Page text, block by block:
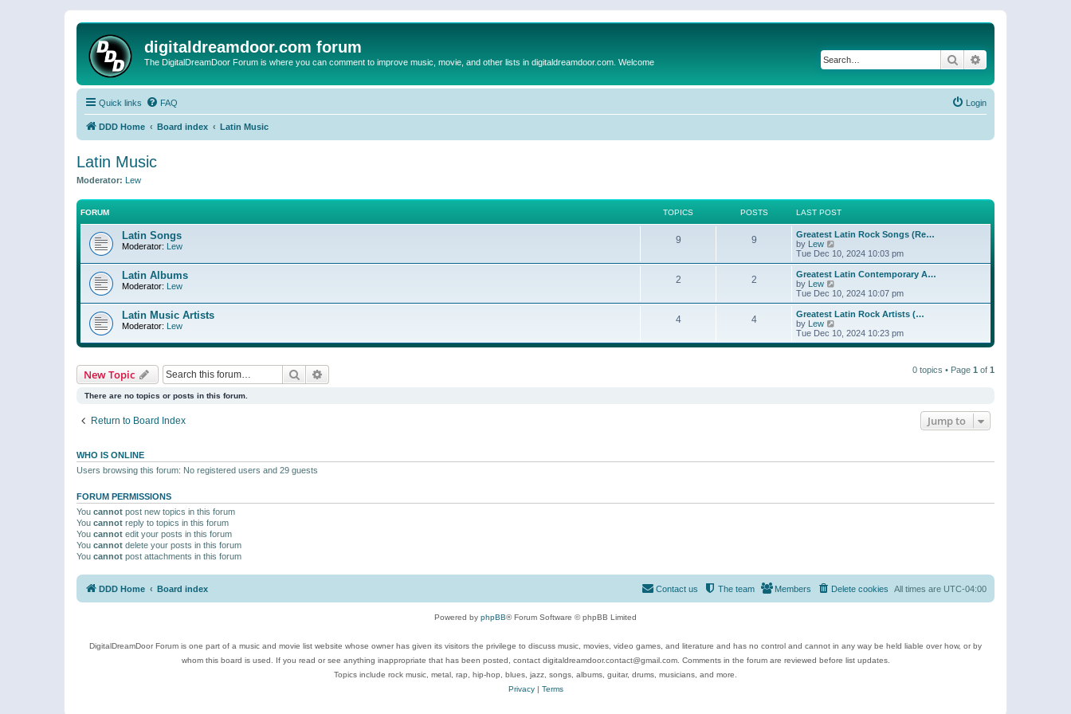
digitaldreamdoor.com forum
The DigitalDreamDoor Forum is where you can comment to improve music, movie, and other lists in digitaldreamdoor.com. Welcome Search
Quick links FAQ Login
DDD Home Board index Latin Music
Latin Music
Moderator: Lew
FORUM TOPICS POSTS LAST POST
Latin Songs
Moderator: Lew
9 9
Greatest Latin Rock Songs (Re…
by Lew
i
e
w
h
l
a
t
e
s
Tue Dec 10, 2024 10:03 pm
Latin Albums
Moderator: Lew
2 2
Greatest Latin Contemporary A…
by Lew
i
e
w
h
l
Tue Dec 10, 2024 10:07 pm
Latin Music Artists
Moderator: Lew
4 4
Greatest Latin Rock Artists (…
by Lew
i
e
Tue Dec 10, 2024 10:23 pm
New Topic Search 0 topics • Page 1 of 1
There are no topics or posts in this forum.
Return to Board Index Jump to
WHO IS ONLINE
Users browsing this forum: No registered users and 29 guests
FORUM PERMISSIONS
You cannot post new topics in this forum
You cannot reply to topics in this forum
You cannot edit your posts in this forum
You cannot delete your posts in this forum
You cannot post attachments in this forum
DDD Home Board index All times are UTC-04:00
Delete cookies
Members
The team
Contact us
Powered by phpBB® Forum Software © phpBB Limited
DigitalDreamDoor Forum is one part of a music and movie list website whose owner has given its visitors the privilege to discuss music, movies, video games, and literature and has no control and cannot in any way be held liable over how, or by
whom this board is used. If you read or see anything inappropriate that has been posted, contact digitaldreamdoor.contact@gmail.com. Comments in the forum are reviewed before list updates.
Topics include rock music, metal, rap, hip-hop, blues, jazz, songs, albums, guitar, drums, musicians, and more.
Privacy| Terms